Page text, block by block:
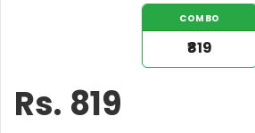
COMBO
₹819
Rs. 819